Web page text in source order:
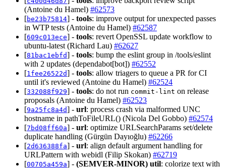
(Antoine du Hamel) #62573
[be23b75814] - tools: improve output for unexpected passes
in WTP tests (Antoine du Hamel) #62587
[609c013ece] - tools: revert OpenSSL update workflow to
ubuntu-latest (Richard Lau) #62627
[81bac1ebfd] - tools: bump the eslint group in /tools/eslint
with 2 updates (dependabot[bot]) #62552
[1fee26522d] - tools: allow triagers to queue a PR for CI
until it's reviewed (Antoine du Hamel) #62524
[332088f929] - tools: do not run commit-lint on release
proposals (Antoine du Hamel) #62523
[9a25fc8a4d] - url: process crash via malformed UNC
hostname in pathToFileURL() (Nicola Del Gobbo) #62574
[7bd08ff60a] - url: optimize URLSearchParams set/delete
duplicate handling (Gürgün Dayıoğlu) #62266
[2d636388fa] - url: align default argument handling for
URLPattern with webidl (Filip Skokan) #62719
[00705a459a] - (SEMVER-MINOR) util: colorize text with